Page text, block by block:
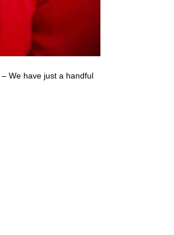
– We have just a handful